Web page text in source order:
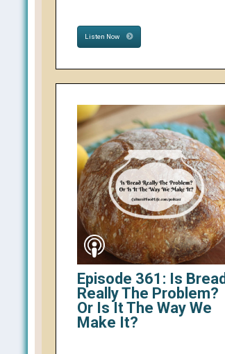
Listen Now
Episode 361: Is Bread
Really The Problem?
Or Is It The Way We
Make It?